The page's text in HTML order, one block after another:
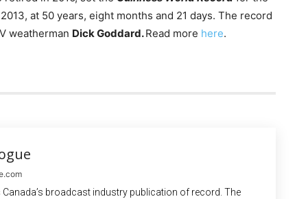
at 50 years, eight months and 21 days. The record
weatherman Dick Goddard.Read more here.
broadcast industry publication of record. The